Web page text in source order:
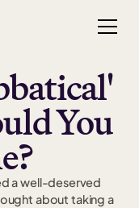
You
a well-deserved
about taking a